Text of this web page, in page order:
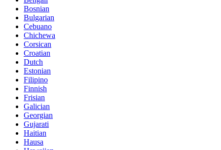
Bosnian
Bulgarian
Cebuano
Chichewa
Corsican
Croatian
Dutch
Estonian
Filipino
Finnish
Frisian
Galician
Georgian
Gujarati
Haitian
Hausa